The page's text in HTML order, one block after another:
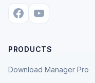
PRODUCTS
Download Manager Pro